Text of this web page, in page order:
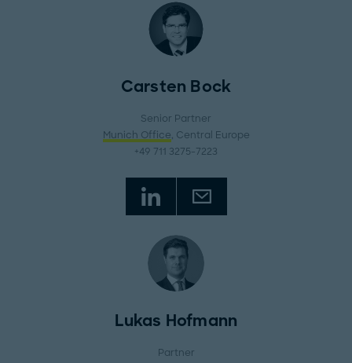
Carsten Bock
Senior Partner
Munich Office, Central Europe
+49 711 3275-7223
Lukas Hofmann
Partner